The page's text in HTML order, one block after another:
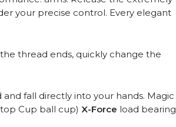
your precise control. Every elegant
thread ends, quickly change the
fall directly into your hands. Magic
Cup ball cup) X-Force load bearing